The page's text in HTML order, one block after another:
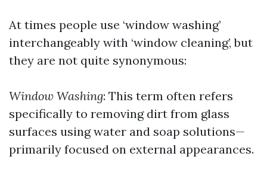
At times people use ‘window washing’
interchangeably with ‘window cleaning’, but
they are not quite synonymous:
Window Washing: This term often refers
specifically to removing dirt from glass
surfaces using water and soap solutions—
primarily focused on external appearances.